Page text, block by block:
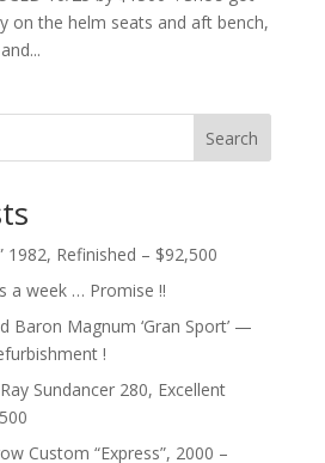
on the helm seats and aft bench,
Search
1982, Refinished – $92,500
a week … Promise !!
Baron Magnum ‘Gran Sport’ —
!
Sundancer 280, Excellent
Custom “Express”, 2000 –